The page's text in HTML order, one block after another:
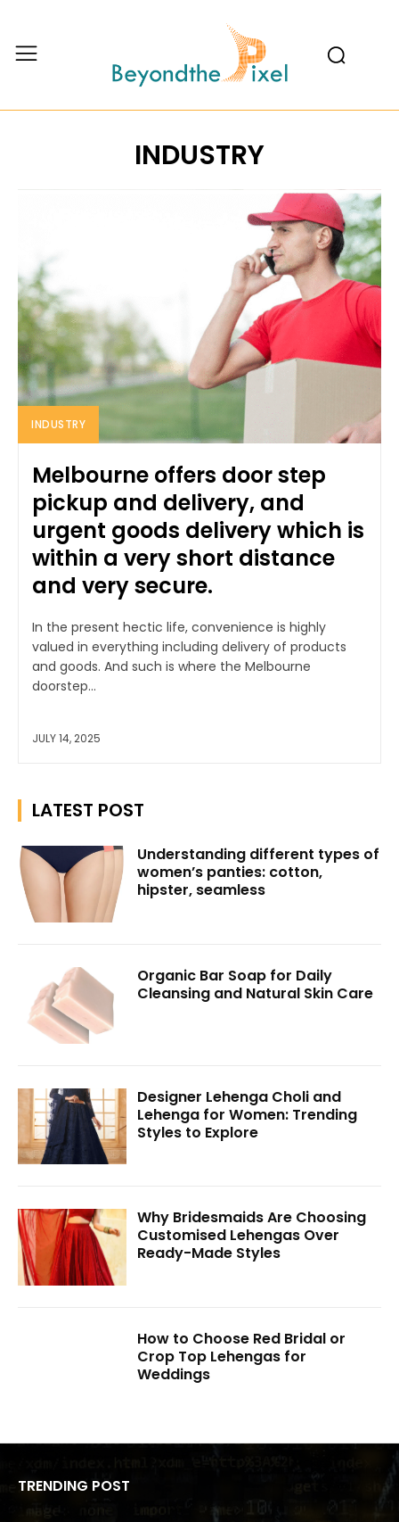
INDUSTRY
INDUSTRY
Melbourne offers door step
pickup and delivery, and
urgent goods delivery which is
within a very short distance
and very secure.
In the present hectic life, convenience is highly
valued in everything including delivery of products
and goods. And such is where the Melbourne
doorstep...
JULY 14, 2025
LATEST POST
Understanding different types of
women’s panties: cotton,
hipster, seamless
Organic Bar Soap for Daily
Cleansing and Natural Skin Care
Designer Lehenga Choli and
Lehenga for Women: Trending
Styles to Explore
Why Bridesmaids Are Choosing
Customised Lehengas Over
Ready-Made Styles
How to Choose Red Bridal or
Crop Top Lehengas for
Weddings
TRENDING POST